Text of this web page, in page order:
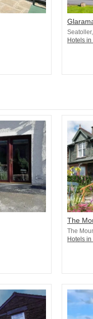
Hotels
The
The
Hotels